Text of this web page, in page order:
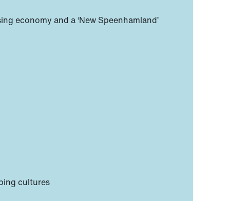
economy and a ‘New Speenhamland’
cultures